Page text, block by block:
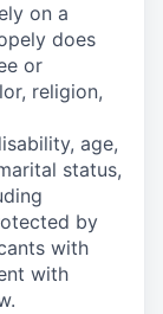
on a
does
or
religion,
age,
status,
by
with
with